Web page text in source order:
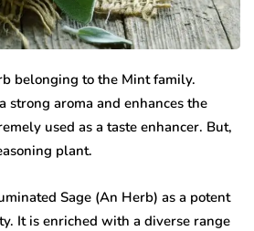
belonging to the Mint family.
strong aroma and enhances the
used as a taste enhancer. But,
plant.
Sage (An Herb) as a potent
It is enriched with a diverse range